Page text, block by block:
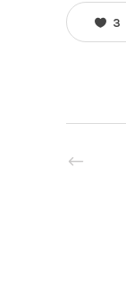
3